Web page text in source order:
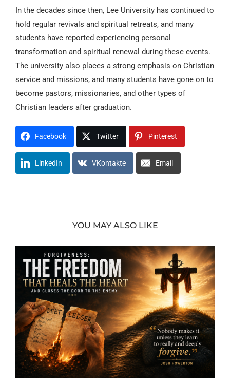
In the decades since then, Lee University has continued to
hold regular revivals and spiritual retreats, and many
students have reported experiencing personal
transformation and spiritual renewal during these events.
The university also places a strong emphasis on Christian
service and missions, and many students have gone on to
become pastors, missionaries, and other types of
Christian leaders after graduation.
Facebook Twitter Pinterest
LinkedIn VKontakte Email
YOU MAY ALSO LIKE